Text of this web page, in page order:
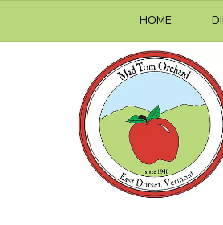
HOME